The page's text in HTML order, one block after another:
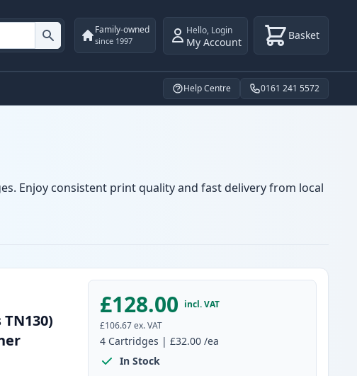
Family-owned
since 1997
Hello, Login
My Account Basket
Help Centre 0161 241 5572
Enjoy consistent print quality and fast delivery from local
£128.00 incl. VAT
£106.67 ex. VAT
4 Cartridges |£32.00 /ea
In Stock